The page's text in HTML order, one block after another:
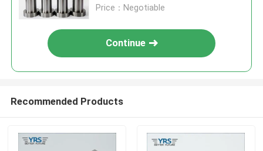
Price：Negotiable
Continue
Recommended Products